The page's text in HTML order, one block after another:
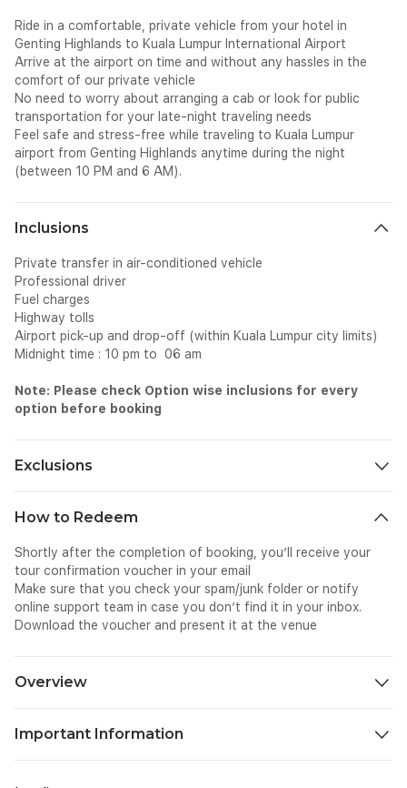
Ride in a comfortable, private vehicle from your hotel in
Genting Highlands to Kuala Lumpur International Airport
Arrive at the airport on time and without any hassles in the
comfort of our private vehicle
No need to worry about arranging a cab or look for public
transportation for your late-night traveling needs
Feel safe and stress-free while traveling to Kuala Lumpur
airport from Genting Highlands anytime during the night
(between 10 PM and 6 AM).
Inclusions
Private transfer in air-conditioned vehicle
Professional driver
Fuel charges
Highway tolls
Airport pick-up and drop-off (within Kuala Lumpur city limits)
Midnight time : 10 pm to 06 am
Note: Please check Option wise inclusions for every
option before booking
Exclusions
Tips & gratuities (optional)
Travel insurance
Food and beverages
How to Redeem
Shortly after the completion of booking, you’ll receive your
tour confirmation voucher in your email
Make sure that you check your spam/junk folder or notify
online support team in case you don’t find it in your inbox.
Download the voucher and present it at the venue
Overview
Genting Highlands and it is time to return home. But your flight
Important Information